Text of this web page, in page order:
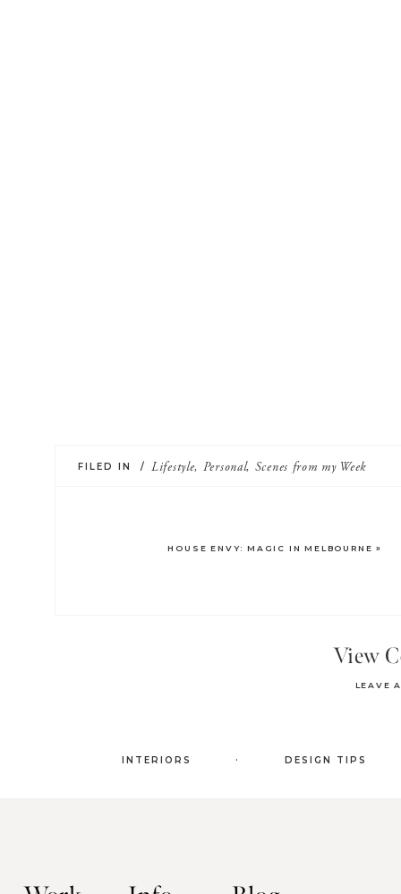
Lifestyle, Personal, Scenes from my Week
FILED IN /
HOUSE ENVY: MAGIC IN MELBOURNE »
LEAVE
View
INTERIORS . DESIGN TIPS